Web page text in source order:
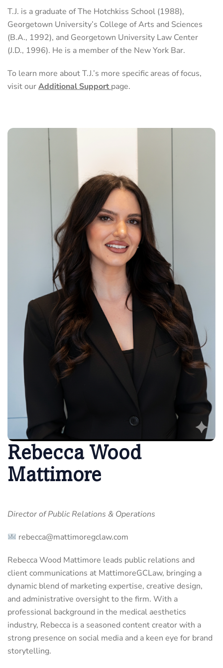
T.J. is a graduate of The Hotchkiss School (1988),
Georgetown University’s College of Arts and Sciences
(B.A., 1992), and Georgetown University Law Center
(J.D., 1996). He is a member of the New York Bar.
To learn more about T.J.’s more specific areas of focus,
visit ourAdditional Support page.
Rebecca Wood
Mattimore
Director of Public Relations & Operations
rebecca@mattimoregclaw.com
Rebecca Wood Mattimore leads public relations and
client communications at MattimoreGCLaw, bringing a
dynamic blend of marketing expertise, creative design,
and administrative oversight to the firm. With a
professional background in the medical aesthetics
industry, Rebecca is a seasoned content creator with a
strong presence on social media and a keen eye for brand
storytelling.